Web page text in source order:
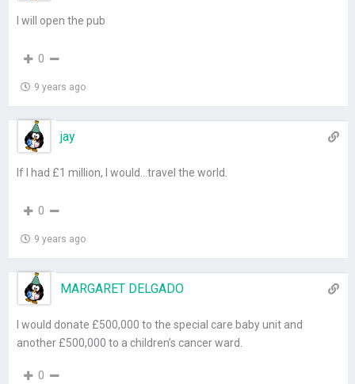
I will open the pub
0
9 years ago
jay
If I had £1 million, I would…travel the world.
0
9 years ago
MARGARET DELGADO
I would donate £500,000 to the special care baby unit and
another £500,000 to a children’s cancer ward.
0